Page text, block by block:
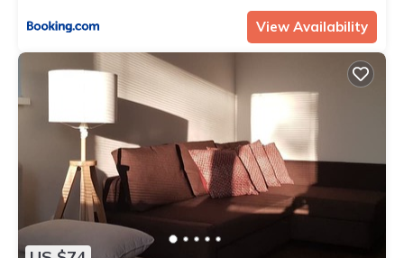
View Availability